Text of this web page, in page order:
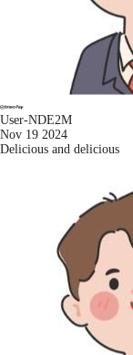
User-NDE2M
Nov 19 2024
Delicious and delicious